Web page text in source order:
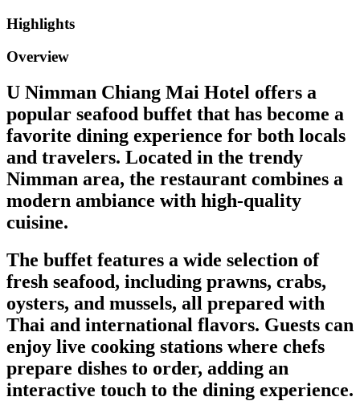
Highlights
Overview
U Nimman Chiang Mai Hotel offers a
popular seafood buffet that has become a
favorite dining experience for both locals
and travelers. Located in the trendy
Nimman area, the restaurant combines a
modern ambiance with high-quality
cuisine.
The buffet features a wide selection of
fresh seafood, including prawns, crabs,
oysters, and mussels, all prepared with
Thai and international flavors. Guests can
enjoy live cooking stations where chefs
prepare dishes to order, adding an
interactive touch to the dining experience.